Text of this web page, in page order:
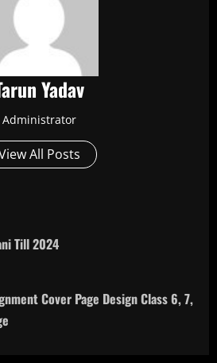
Yadav
Administrator
All Posts
Till 2024
Cover Page Design Class 6, 7,